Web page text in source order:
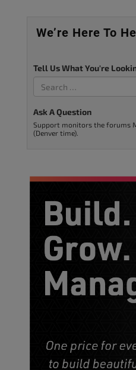
We’re Here To
Tell Us What You're
Ask A Question
Support monitors the forums
(Denver time).